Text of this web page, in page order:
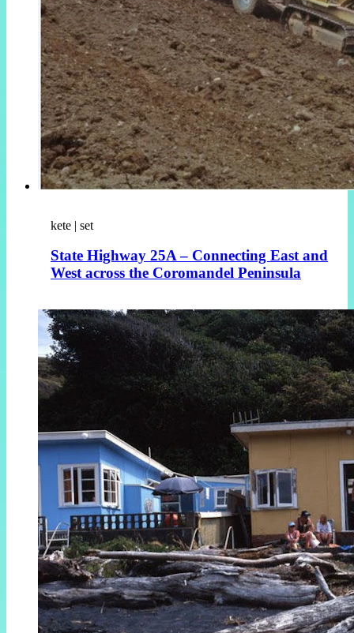
kete | set
State Highway 25A – Connecting East and
West across the Coromandel Peninsula